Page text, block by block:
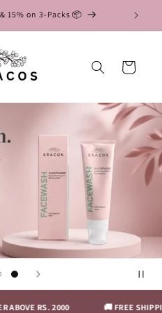
15% on 3-Packs 📦
Cart
RS. 2000 🚚 FREE